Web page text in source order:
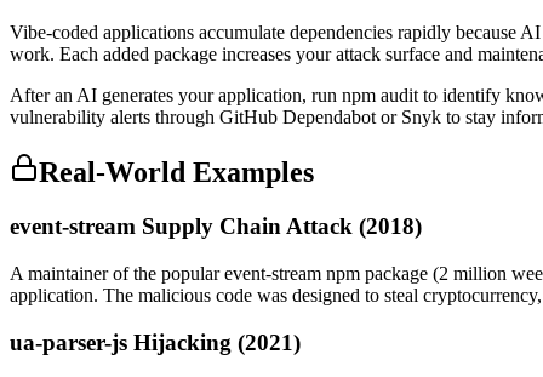
Vibe-coded applications accumulate dependencies rapidly because
work. Each added package increases your attack surface and
After an AI generates your application, run npm audit to identify
vulnerability alerts through GitHub Dependabot or Snyk to stay
Real-World Examples
event-stream Supply Chain Attack (2018)
A maintainer of the popular event-stream npm package (2 million
application. The malicious code was designed to steal
ua-parser-js Hijacking (2021)